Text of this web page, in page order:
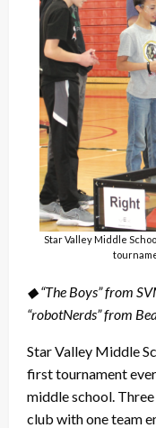
Star Valley Middle
◆ “The Boys” from
“robotNerds” from
Star Valley Middle
first tournament
middle school.
club with one team